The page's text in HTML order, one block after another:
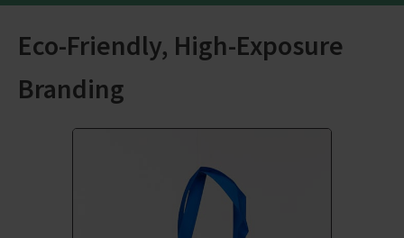
Eco-Friendly, High-Exposure
Branding